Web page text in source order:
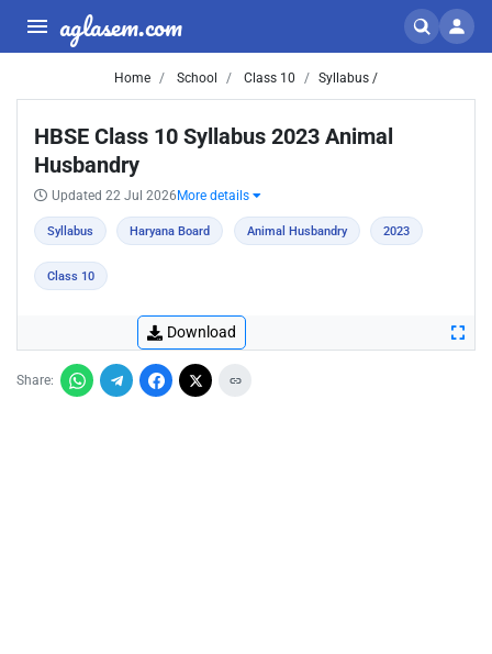
aglasem.com
Home School Class 10 Syllabus /
HBSE Class 10 Syllabus 2023 Animal
Husbandry
Updated 22 Jul 2026 More details
Syllabus Haryana Board Animal Husbandry 2023
Class 10
Download
Share: